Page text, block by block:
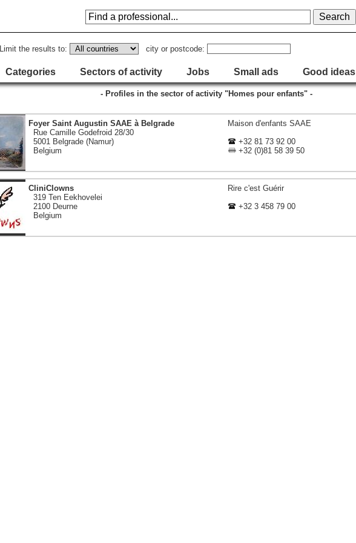
Limit the results to:
city or postcode:
Categories Sectors of activity Jobs Small ads Good ideas
- Profiles in the sector of activity "Homes pour enfants" -
Foyer Saint Augustin SAAE à Belgrade
Rue Camille Godefroid 28/30
5001 Belgrade (Namur)
Belgium
Maison d'enfants SAAE
+32 81 73 92 00
+32 (0)81 58 39 50
CliniClowns
319 Ten Eekhovelei
2100 Deurne
Belgium
Rire c'est Guérir
+32 3 458 79 00